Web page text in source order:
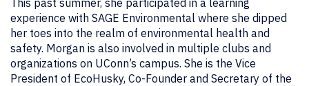
This past summer, she participated in a learning
experience with SAGE Environmental where she dipped
her toes into the realm of environmental health and
safety. Morgan is also involved in multiple clubs and
organizations on UConn’s campus. She is the Vice
President of EcoHusky, Co-Founder and Secretary of the